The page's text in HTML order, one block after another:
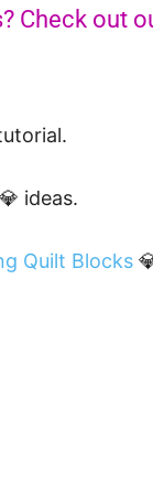
Check out
💎 ideas.
Quilt Blocks